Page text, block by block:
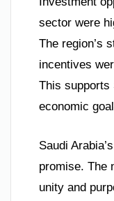
sector were
The region’s
incentives
This supports
economic
Saudi
promise. The
unity and